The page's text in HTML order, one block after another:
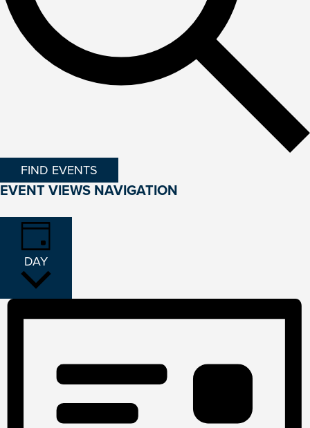
FIND EVENTS
EVENT VIEWS NAVIGATION
DAY